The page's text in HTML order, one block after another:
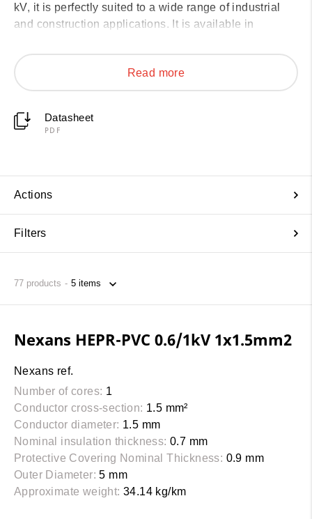
kV, it is perfectly suited to a wide range of industrial
and construction applications. It is available in
number of conductors (from 1 to 5). See technical
details below:
Read more
Datasheet
PDF
Actions
Filters
77 products
Nexans HEPR-PVC 0.6/1kV 1x1.5mm2
Nexans ref.
Number of cores: 1
Conductor cross-section: 1.5 mm²
Conductor diameter: 1.5 mm
Nominal insulation thickness: 0.7 mm
Protective Covering Nominal Thickness: 0.9 mm
Outer Diameter: 5 mm
Approximate weight: 34.14 kg/km